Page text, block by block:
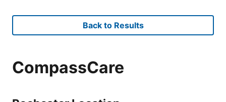
Back to Results
CompassCare